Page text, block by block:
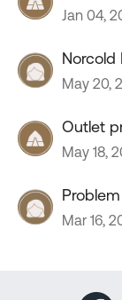
Jan 04,
May 20,
Outlet
May 18,
Problem
Mar 16,